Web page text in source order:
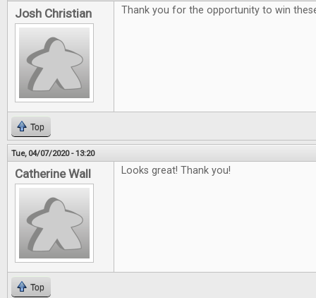
Josh Christian Thank you for the opportunity to win
Top
Tue, 04/07/2020 - 13:20
Catherine Wall Looks great! Thank you!
Top